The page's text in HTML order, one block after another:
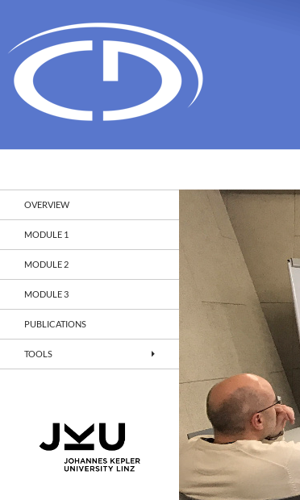
OVERVIEW
MODULE 1
MODULE 2
MODULE 3
PUBLICATIONS
TOOLS